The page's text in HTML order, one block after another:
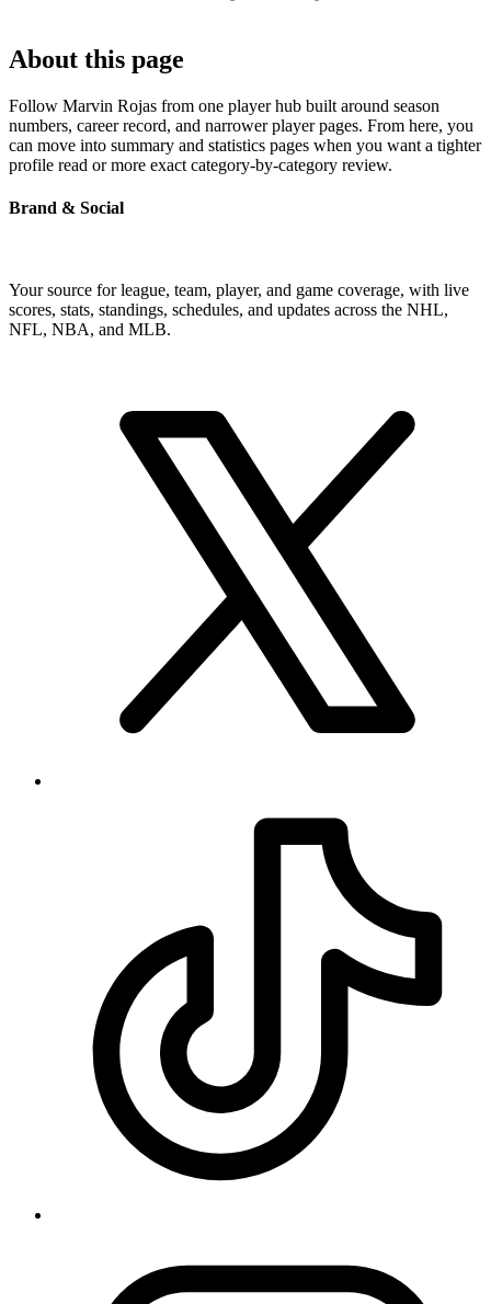
About this page
Follow Marvin Rojas from one player hub built around season
numbers, career record, and narrower player pages. From here, you
can move into summary and statistics pages when you want a tighter
profile read or more exact category-by-category review.
Brand & Social
Your source for league, team, player, and game coverage, with live
scores, stats, standings, schedules, and updates across the NHL,
NFL, NBA, and MLB.